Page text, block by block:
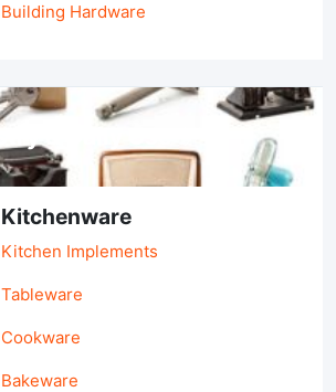
Building Hardware
Kitchenware
Kitchen Implements
Tableware
Cookware
Bakeware